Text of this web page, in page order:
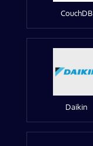
CouchDB
Daikin